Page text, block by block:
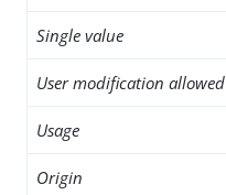
Single value
User modification allowed
Usage
Origin